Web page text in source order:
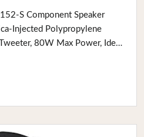
Now
S Component Speaker
Injected Polypropylene
80W Max Power, Ideal